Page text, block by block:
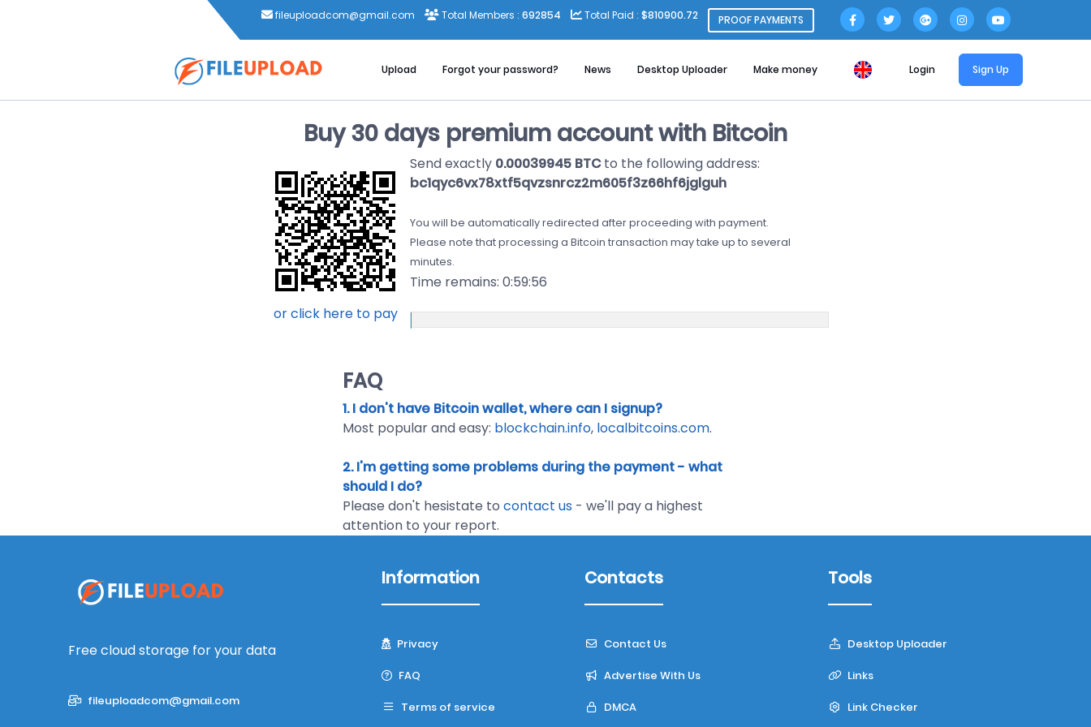
fileuploadcom@gmail.com Total Members : 692854 Total Paid : $810900.72 PROOF PAYMENTS
Upload Forgot your password? News Desktop Uploader Make money Login Sign Up
Buy 30 days premium account with Bitcoin
or click here to pay
Send exactly 0.00039945 BTCto the following address:
bc1qyc6vx78xtf5qvzsnrcz2m605f3z66hf6jglguh
You will be automatically redirected after proceeding with payment.
Please note that processing a Bitcoin transaction may take up to several
minutes.
Time remains: 0:59:56
FAQ
1. I don't have Bitcoin wallet, where can I signup?
Most popular and easy: blockchain.info, localbitcoins.com.
2. I'm getting some problems during the payment - what
should I do?
Please don't hesistate to contact us - we'll pay a highest
attention to your report.
Free cloud storage for your data
fileuploadcom@gmail.com
Information
Privacy
FAQ
Terms of service
Contacts
Contact Us
Advertise With Us
DMCA
Tools
Desktop Uploader
Links
Link Checker